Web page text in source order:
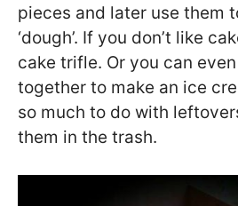
pieces and later use them
‘dough’. If you don’t like
cake trifle. Or you can
together to make an ice
so much to do with
them in the trash.